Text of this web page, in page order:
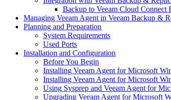
Backup to Veeam Cloud Connect
Managing Veeam Agent in Veeam Backup &
Planning and Preparation
System Requirements
Used Ports
Installation and Configuration
Before You Begin
Installing Veeam Agent for Microsoft
Installing Veeam Agent for Microsoft
Using Sysprep and Veeam Agent for
Upgrading Veeam Agent for Microsoft